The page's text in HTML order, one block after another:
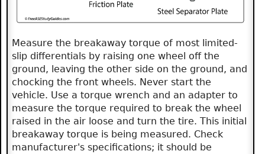
Measure the breakaway torque of most limited-
slip differentials by raising one wheel off the
ground, leaving the other side on the ground, and
chocking the front wheels. Never start the
vehicle. Use a torque wrench and an adapter to
measure the torque required to break the wheel
raised in the air loose and turn the tire. This initial
breakaway torque is being measured. Check
manufacturer's specifications; it should be